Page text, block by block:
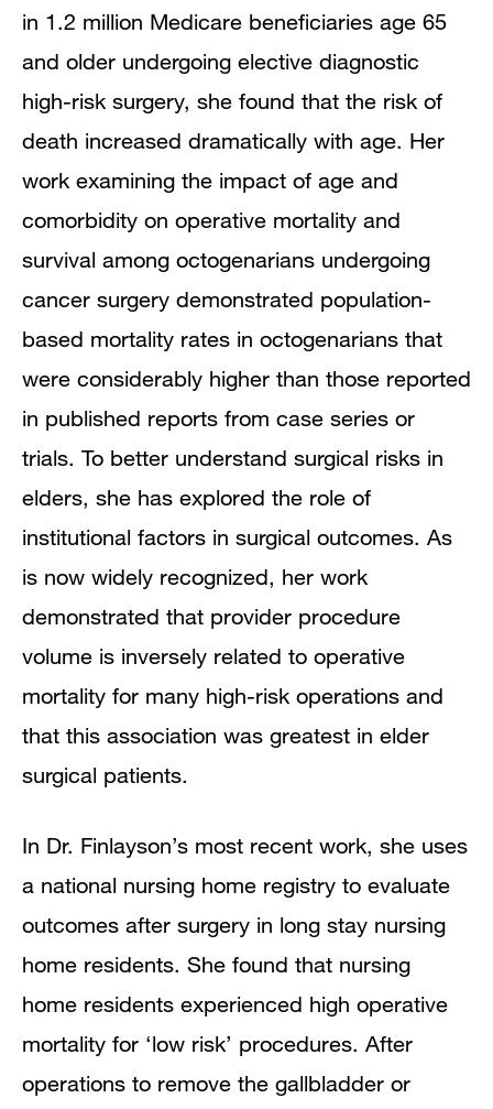
in 1.2 million Medicare beneficiaries age 65
and older undergoing elective diagnostic
high-risk surgery, she found that the risk of
death increased dramatically with age. Her
work examining the impact of age and
comorbidity on operative mortality and
survival among octogenarians undergoing
cancer surgery demonstrated population-
based mortality rates in octogenarians that
were considerably higher than those reported
in published reports from case series or
trials. To better understand surgical risks in
elders, she has explored the role of
institutional factors in surgical outcomes. As
is now widely recognized, her work
demonstrated that provider procedure
volume is inversely related to operative
mortality for many high-risk operations and
that this association was greatest in elder
surgical patients.
In Dr. Finlayson’s most recent work, she uses
a national nursing home registry to evaluate
outcomes after surgery in long stay nursing
home residents. She found that nursing
home residents experienced high operative
mortality for ‘low risk’ procedures. After
operations to remove the gallbladder or